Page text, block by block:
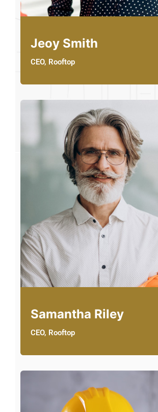
Jeoy Smith
CEO, Rooftop
Samantha Riley
CEO, Rooftop